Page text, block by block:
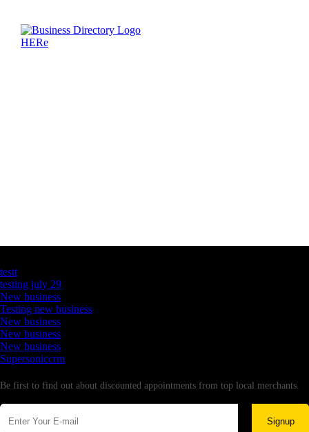
testt
testing july 29
New business
Testing new business
New business
New business
New business
Supersoniccrm
Be first to find out about discounted appointments from top local merchants.
Signup